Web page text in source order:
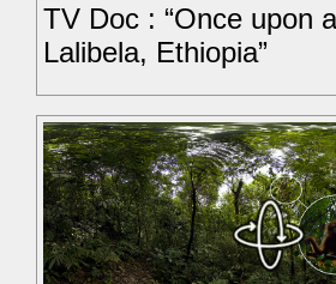
TV Doc : “Once upon
Lalibela, Ethiopia”